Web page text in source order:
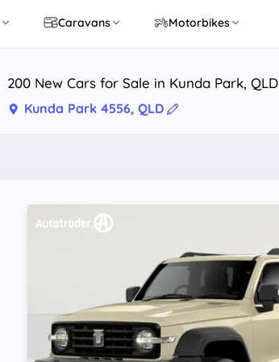
Caravans Motorbikes
200 New Cars for Sale in Kunda Park, QLD
Kunda Park 4556, QLD